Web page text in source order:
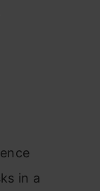
in а